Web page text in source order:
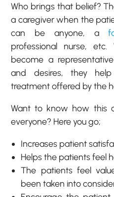
Who brings that belief?
a caregiver when the
can be anyone, a
professional nurse,
become a
and desires, they
treatment offered by the
Want to know how this
everyone? Here you go;
Increases patient
Helps the patients feel
The patients feel
been taken into